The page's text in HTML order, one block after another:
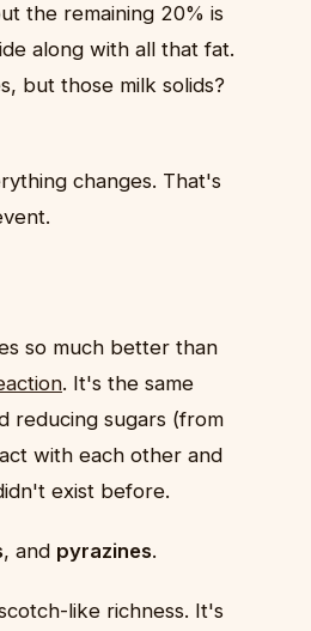
the remaining 20% is
along with all that fat.
but those milk solids?
changes. That's
so much better than
. It's the same
reducing sugars (from
with each other and
exist before.
, and pyrazines.
like richness. It's